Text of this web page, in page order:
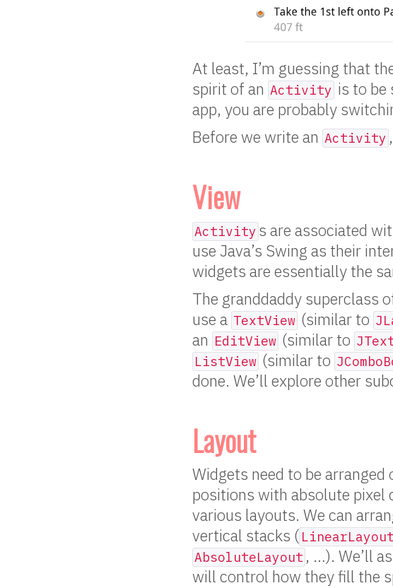
At least, I’m guessing that
spirit of an Activity is to be
app, you are probably
Before we write an Activity
View
Activity s are associated
use Java’s Swing as their
widgets are essentially the
The granddaddy superclass
use a TextView (similar to
an EditView (similar to
ListView (similar to
done. We’ll explore other
Layout
Widgets need to be arranged
positions with absolute pixel
various layouts. We can
vertical stacks ( LinearLayout
AbsoluteLayout , …). We’ll
will control how they fill the